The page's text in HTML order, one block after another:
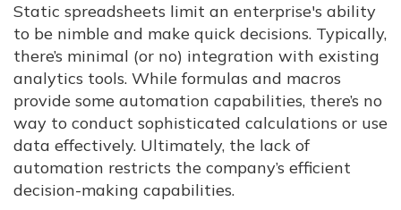
Static spreadsheets limit an enterprise's ability
to be nimble and make quick decisions. Typically,
there’s minimal (or no) integration with existing
analytics tools. While formulas and macros
provide some automation capabilities, there’s no
way to conduct sophisticated calculations or use
data effectively. Ultimately, the lack of
automation restricts the company’s efficient
decision-making capabilities.